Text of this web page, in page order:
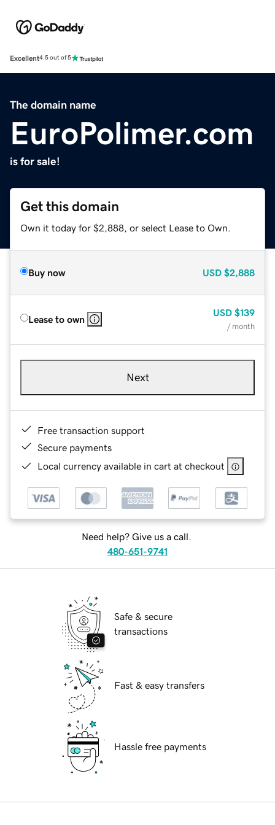
Excellent4.5 out of 5
The domain name
EuroPolimer.com
is for sale!
Get this domain
Own it today for $2,888, or select Lease to Own.
Buy now USD $2,888
Lease to own
USD $139
/ month
Next
Free transaction support
Secure payments
Local currency available in cart at checkout
Need help? Give us a call.
480-651-9741
Safe & secure
transactions
Fast & easy transfers
Hassle free payments